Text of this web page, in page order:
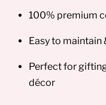
100% premium
Easy to
Perfect for
décor